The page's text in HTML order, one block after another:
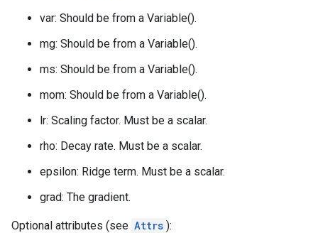
var: Should be from a Variable().
mg: Should be from a Variable().
ms: Should be from a Variable().
mom: Should be from a Variable().
lr: Scaling factor. Must be a scalar.
rho: Decay rate. Must be a scalar.
epsilon: Ridge term. Must be a scalar.
grad: The gradient.
Optional attributes (see Attrs ):